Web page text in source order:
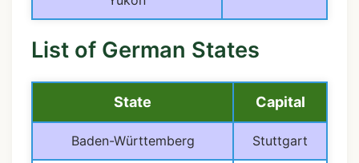
List of German States
State Capital
Baden-Württemberg Stuttgart